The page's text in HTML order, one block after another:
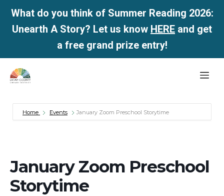
What do you think of Summer Reading 2026:
Unearth A Story? Let us know HERE and get
a free grand prize entry!
Skip
Home Events January Zoom Preschool Storytime
January Zoom Preschool
Storytime